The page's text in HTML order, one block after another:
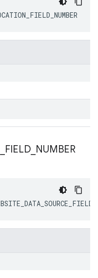
FIELD NUMBER